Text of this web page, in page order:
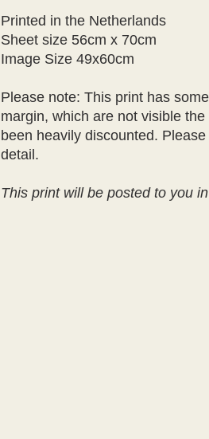
Printed in the Netherlands
Sheet size 56cm x 70cm
Image Size 49x60cm
Please note: This print has
margin, which are not visible
been heavily discounted.
detail.
This print will be posted to you